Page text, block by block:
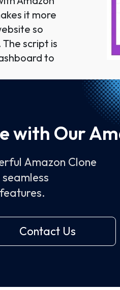
it more
so
script is
to
with Our
Amazon Clone
Contact Us